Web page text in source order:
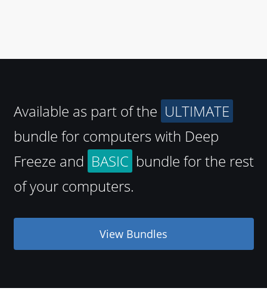
Available as part of the ULTIMATE
bundle for computers with Deep
Freeze and BASIC bundle for the rest
of your computers.
View Bundles